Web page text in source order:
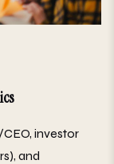
investor
and